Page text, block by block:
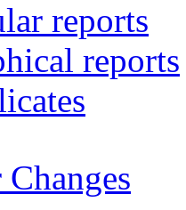
reports
reports
Changes